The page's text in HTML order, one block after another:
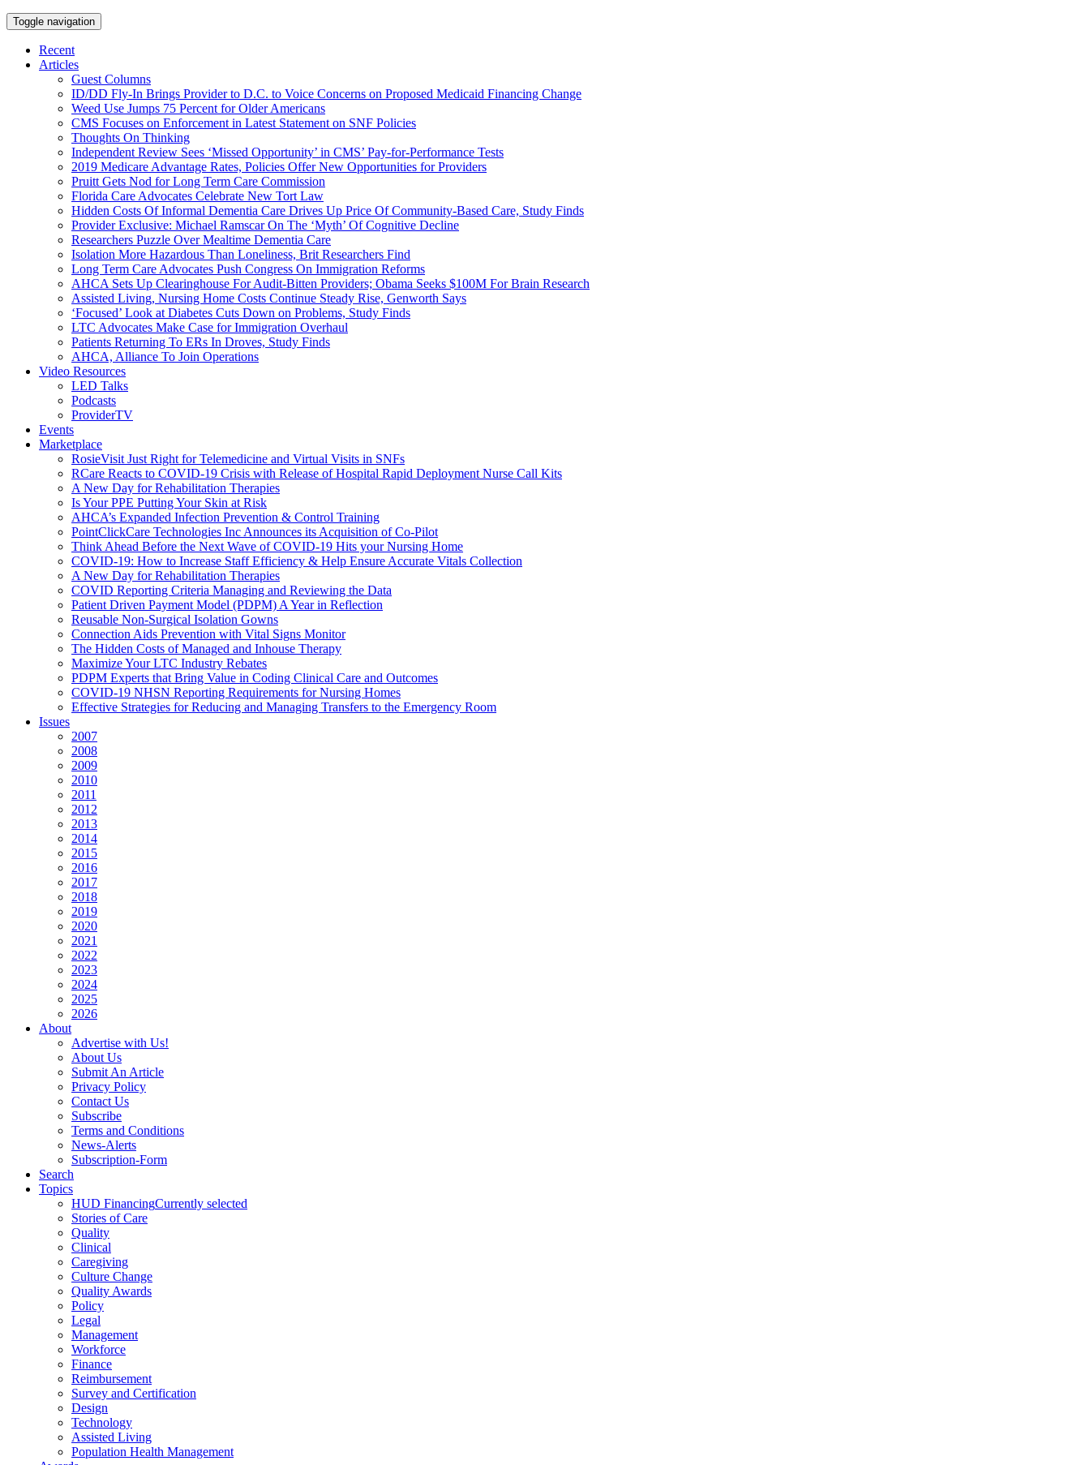
Toggle navigation
Recent
Articles
Guest Columns
ID/DD Fly-In Brings Provider to D.C. to Voice Concerns on Proposed Medicaid Financing Change
Weed Use Jumps 75 Percent for Older Americans
CMS Focuses on Enforcement in Latest Statement on SNF Policies
Thoughts On Thinking
Independent Review Sees ‘Missed Opportunity’ in CMS’ Pay-for-Performance Tests
2019 Medicare Advantage Rates, Policies Offer New Opportunities for Providers
Pruitt Gets Nod for Long Term Care Commission
Florida Care Advocates Celebrate New Tort Law
Hidden Costs Of Informal Dementia Care Drives Up Price Of Community-Based Care, Study Finds
Provider Exclusive: Michael Ramscar On The ‘Myth’ Of Cognitive Decline
Researchers Puzzle Over Mealtime Dementia Care
Isolation More Hazardous Than Loneliness, Brit Researchers Find
Long Term Care Advocates Push Congress On Immigration Reforms
AHCA Sets Up Clearinghouse For Audit-Bitten Providers; Obama Seeks $100M For Brain Research
Assisted Living, Nursing Home Costs Continue Steady Rise, Genworth Says
‘Focused’ Look at Diabetes Cuts Down on Problems, Study Finds
LTC Advocates Make Case for Immigration Overhaul
Patients Returning To ERs In Droves, Study Finds
AHCA, Alliance To Join Operations
Video Resources
LED Talks
Podcasts
ProviderTV
Events
Marketplace
RosieVisit Just Right for Telemedicine and Virtual Visits in SNFs
RCare Reacts to COVID-19 Crisis with Release of Hospital Rapid Deployment Nurse Call Kits
A New Day for Rehabilitation Therapies
Is Your PPE Putting Your Skin at Risk
AHCA’s Expanded Infection Prevention & Control Training
PointClickCare Technologies Inc Announces its Acquisition of Co-Pilot
Think Ahead Before the Next Wave of COVID-19 Hits your Nursing Home
COVID-19: How to Increase Staff Efficiency & Help Ensure Accurate Vitals Collection
A New Day for Rehabilitation Therapies
COVID Reporting Criteria Managing and Reviewing the Data
Patient Driven Payment Model (PDPM) A Year in Reflection
Reusable Non-Surgical Isolation Gowns
Connection Aids Prevention with Vital Signs Monitor
The Hidden Costs of Managed and Inhouse Therapy
Maximize Your LTC Industry Rebates
PDPM Experts that Bring Value in Coding Clinical Care and Outcomes
COVID-19 NHSN Reporting Requirements for Nursing Homes
Effective Strategies for Reducing and Managing Transfers to the Emergency Room
Issues
2007
2008
2009
2010
2011
2012
2013
2014
2015
2016
2017
2018
2019
2020
2021
2022
2023
2024
2025
2026
About
Advertise with Us!
About Us
Submit An Article
Privacy Policy
Contact Us
Subscribe
Terms and Conditions
News-Alerts
Subscription-Form
Search
Topics
HUD FinancingCurrently selected
Stories of Care
Quality
Clinical
Caregiving
Culture Change
Quality Awards
Policy
Legal
Management
Workforce
Finance
Reimbursement
Survey and Certification
Design
Technology
Assisted Living
Population Health Management